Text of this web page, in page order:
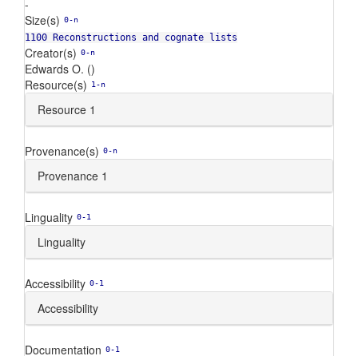
-
Size(s) 0-n
1100 Reconstructions and cognate lists
Creator(s) 0-n
Edwards O. ()
Resource(s)
1-n
Resource 1
Provenance(s) 0-n
Provenance 1
Linguality 0-1
Linguality
Accessibility 0-1
Accessibility
Documentation 0-1